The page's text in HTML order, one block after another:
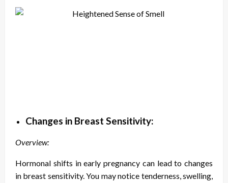
Changes in Breast Sensitivity:
Overview:
Hormonal shifts in early pregnancy can lead to changes
in breast sensitivity. You may notice tenderness, swelling,